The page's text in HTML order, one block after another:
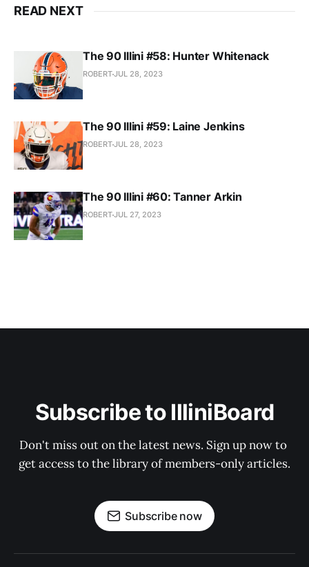
READ NEXT
The 90 Illini #58: Hunter Whitenack
ROBERTJUL 28, 2023
The 90 Illini #59: Laine Jenkins
ROBERTJUL 28, 2023
The 90 Illini #60: Tanner Arkin
ROBERTJUL 27, 2023
Subscribe to IlliniBoard
Don't miss out on the latest news. Sign up now to
get access to the library of members-only articles.
Subscribe now